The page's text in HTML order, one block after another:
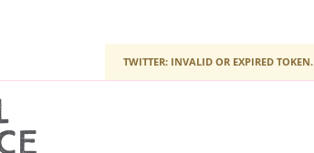
TWITTER: INVALID OR EXPIRED TOKEN.